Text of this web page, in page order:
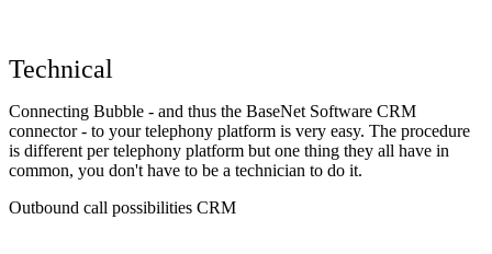
Technical
Connecting Bubble - and thus the BaseNet Software CRM
connector - to your telephony platform is very easy. The procedure
is different per telephony platform but one thing they all have in
common, you don't have to be a technician to do it.
Outbound call possibilities CRM